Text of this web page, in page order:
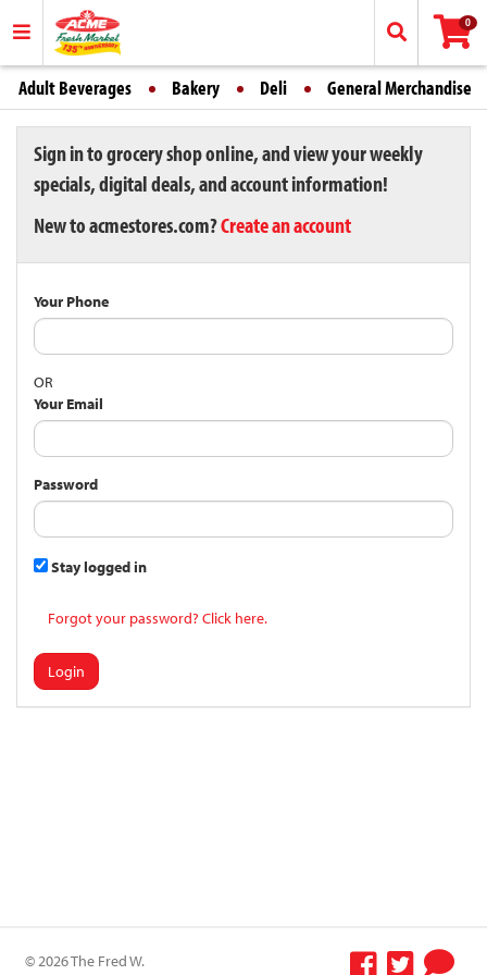
0
Adult Beverages Bakery Deli General Merchandise
Sign in to grocery shop online, and view your weekly
specials, digital deals, and account information!
New to acmestores.com?Create an account
Your Phone
OR
Your Email
Password
Stay logged in
Forgot your password? Click here.
Login
© 2026 The Fred W.